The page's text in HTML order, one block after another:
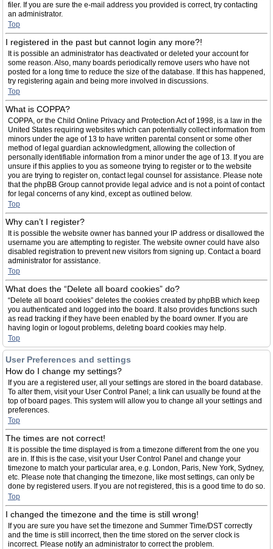
filer. If you are sure the e-mail address you provided is correct, try contacting
an administrator.
Top
I registered in the past but cannot login any more?!
It is possible an administrator has deactivated or deleted your account for
some reason. Also, many boards periodically remove users who have not
posted for a long time to reduce the size of the database. If this has happened,
try registering again and being more involved in discussions.
Top
What is COPPA?
COPPA, or the Child Online Privacy and Protection Act of 1998, is a law in the
United States requiring websites which can potentially collect information from
minors under the age of 13 to have written parental consent or some other
method of legal guardian acknowledgment, allowing the collection of
personally identifiable information from a minor under the age of 13. If you are
unsure if this applies to you as someone trying to register or to the website
you are trying to register on, contact legal counsel for assistance. Please note
that the phpBB Group cannot provide legal advice and is not a point of contact
for legal concerns of any kind, except as outlined below.
Top
Why can’t I register?
It is possible the website owner has banned your IP address or disallowed the
username you are attempting to register. The website owner could have also
disabled registration to prevent new visitors from signing up. Contact a board
administrator for assistance.
Top
What does the “Delete all board cookies” do?
“Delete all board cookies” deletes the cookies created by phpBB which keep
you authenticated and logged into the board. It also provides functions such
as read tracking if they have been enabled by the board owner. If you are
having login or logout problems, deleting board cookies may help.
Top
User Preferences and settings
How do I change my settings?
If you are a registered user, all your settings are stored in the board database.
To alter them, visit your User Control Panel; a link can usually be found at the
top of board pages. This system will allow you to change all your settings and
preferences.
Top
The times are not correct!
It is possible the time displayed is from a timezone different from the one you
are in. If this is the case, visit your User Control Panel and change your
timezone to match your particular area, e.g. London, Paris, New York, Sydney,
etc. Please note that changing the timezone, like most settings, can only be
done by registered users. If you are not registered, this is a good time to do so.
Top
I changed the timezone and the time is still wrong!
If you are sure you have set the timezone and Summer Time/DST correctly
and the time is still incorrect, then the time stored on the server clock is
incorrect. Please notify an administrator to correct the problem.